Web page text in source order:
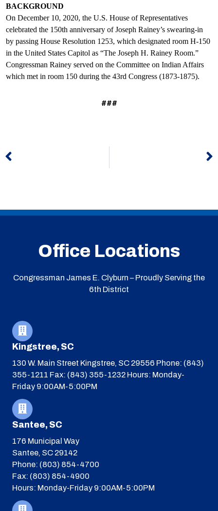
BACKGROUND
On December 10, 2020, the U.S. House of Representatives
celebrated the 150th anniversary of Joseph Rainey’s swearing-in
by passing House Resolution 1253, which designated room H-150
in the United States Capitol as “The Joseph H. Rainey Room.”
Congressman Rainey served on the Committee on Indian Affairs
which met in room 150 during the 43rd Congress (1873-1875).
###
Office Locations
Congressman James E. Clyburn – Proudly Serving the
6th District
Kingstree, SC
130 W. Main Street Kingstree, SC 29556 Phone: (843)
355-1211 Fax: (843) 355-1232 Hours: Monday-
Friday 9:00AM-5:00PM
Santee, SC
176 Municipal Way
Santee, SC 29142
Phone: (803) 854-4700
Fax: (803) 854-4900
Hours: Monday-Friday 9:00AM-5:00PM